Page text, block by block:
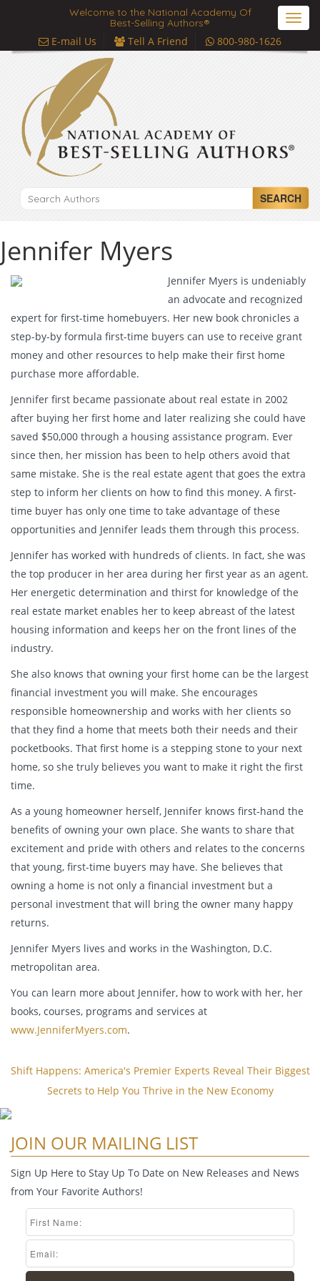
Welcome to the National Academy Of
Best-Selling Authors®
E-mail Us Tell A Friend 800-980-1626
SEARCH
Jennifer Myers
Jennifer Myers is undeniably
an advocate and recognized
expert for first-time homebuyers. Her new book chronicles a
step-by-by formula first-time buyers can use to receive grant
money and other resources to help make their first home
purchase more affordable.
Jennifer first became passionate about real estate in 2002
after buying her first home and later realizing she could have
saved $50,000 through a housing assistance program. Ever
since then, her mission has been to help others avoid that
same mistake. She is the real estate agent that goes the extra
step to inform her clients on how to find this money. A first-
time buyer has only one time to take advantage of these
opportunities and Jennifer leads them through this process.
Jennifer has worked with hundreds of clients. In fact, she was
the top producer in her area during her first year as an agent.
Her energetic determination and thirst for knowledge of the
real estate market enables her to keep abreast of the latest
housing information and keeps her on the front lines of the
industry.
She also knows that owning your first home can be the largest
financial investment you will make. She encourages
responsible homeownership and works with her clients so
that they find a home that meets both their needs and their
pocketbooks. That first home is a stepping stone to your next
home, so she truly believes you want to make it right the first
time.
As a young homeowner herself, Jennifer knows first-hand the
benefits of owning your own place. She wants to share that
excitement and pride with others and relates to the concerns
that young, first-time buyers may have. She believes that
owning a home is not only a financial investment but a
personal investment that will bring the owner many happy
returns.
Jennifer Myers lives and works in the Washington, D.C.
metropolitan area.
You can learn more about Jennifer, how to work with her, her
books, courses, programs and services at
www.JenniferMyers.com.
Shift Happens: America's Premier Experts Reveal Their Biggest
Secrets to Help You Thrive in the New Economy
JOIN OUR MAILING LIST
Sign Up Here to Stay Up To Date on New Releases and News
from Your Favorite Authors!